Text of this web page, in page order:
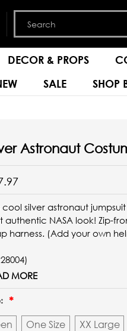
DECOR & PROPS
SALE SHOP
Astronaut
cool silver astronaut
authentic NASA look! Zip-
harness. (Add your own
MORE
One Size XX Large